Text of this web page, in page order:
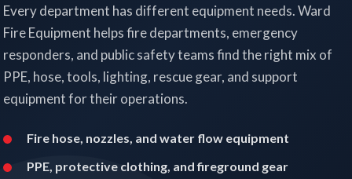
Every department has different equipment needs. Ward
Fire Equipment helps fire departments, emergency
responders, and public safety teams find the right mix of
PPE, hose, tools, lighting, rescue gear, and support
equipment for their operations.
Fire hose, nozzles, and water flow equipment
PPE, protective clothing, and fireground gear